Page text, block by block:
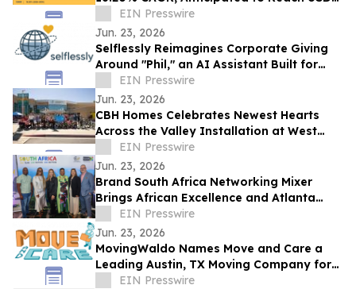
102.48 Billion by 2035
EIN Presswire
Jun. 23, 2026
Selflessly Reimagines Corporate Giving
Around "Phil," an AI Assistant Built for
Every Employee
EIN Presswire
Jun. 23, 2026
CBH Homes Celebrates Newest Hearts
Across the Valley Installation at West
Boise YMCA
EIN Presswire
Jun. 23, 2026
Brand South Africa Networking Mixer
Brings African Excellence and Atlanta
Legacy Together for an Unforgettable
Evening
EIN Presswire
Jun. 23, 2026
MovingWaldo Names Move and Care a
Leading Austin, TX Moving Company for
2026EIN Presswire